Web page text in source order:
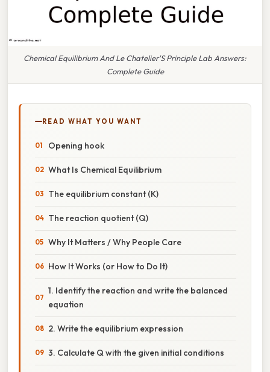
Chemical Equilibrium And Le Chatelier'S Principle Lab Answers:
Complete Guide
READ WHAT YOU WANT
Opening hook
What Is Chemical Equilibrium
The equilibrium constant (K)
The reaction quotient (Q)
Why It Matters / Why People Care
How It Works (or How to Do It)
1. Identify the reaction and write the balanced
equation
2. Write the equilibrium expression
3. Calculate Q with the given initial conditions